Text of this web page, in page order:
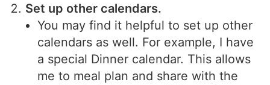
Set up other calendars.
You may find it helpful to set up other
calendars as well. For example, I have
a special Dinner calendar. This allows
me to meal plan and share with the